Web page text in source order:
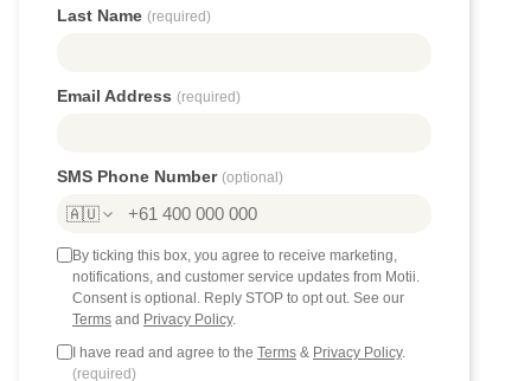
Last Name (required)
Email Address (required)
SMS Phone Number (optional)
🇦🇺
By ticking this box, you agree to receive marketing,
notifications, and customer service updates from Motii.
Consent is optional. Reply STOP to opt out. See our
Terms and Privacy Policy.
I have read and agree to the Terms & Privacy Policy.
(required)